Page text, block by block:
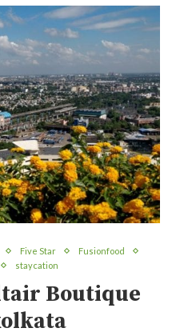
Five Star
Fusionfood
staycation
Boutique